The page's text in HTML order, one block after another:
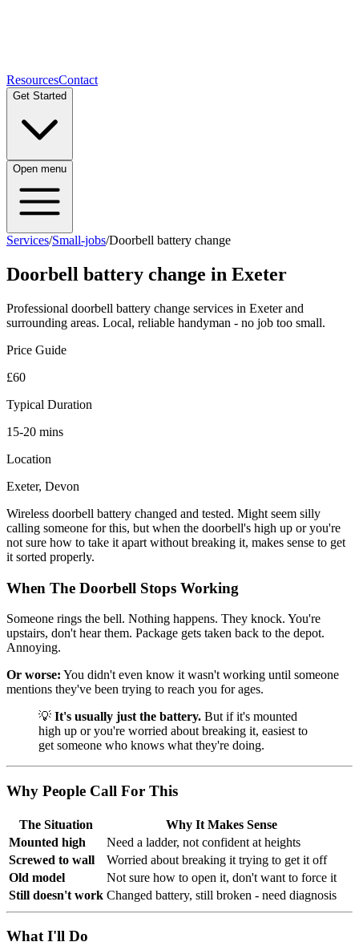
ResourcesContact
Get Started
Open menu
Services/Small-jobs/Doorbell battery change
Doorbell battery change in Exeter
Professional doorbell battery change services in Exeter and
surrounding areas. Local, reliable handyman - no job too small.
Price Guide
£60
Typical Duration
15-20 mins
Location
Exeter, Devon
Wireless doorbell battery changed and tested. Might seem silly
calling someone for this, but when the doorbell's high up or you're
not sure how to take it apart without breaking it, makes sense to get
it sorted properly.
When The Doorbell Stops Working
Someone rings the bell. Nothing happens. They knock. You're
upstairs, don't hear them. Package gets taken back to the depot.
Annoying.
Or worse: You didn't even know it wasn't working until someone
mentions they've been trying to reach you for ages.
💡 It's usually just the battery. But if it's mounted
high up or you're worried about breaking it, easiest to
get someone who knows what they're doing.
Why People Call For This
The Situation
Why It Makes Sense
Mounted high
Need a ladder, not confident at heights
Screwed to wall
Worried about breaking it trying to get it off
Old model
Not sure how to open it, don't want to force it
Still doesn't work Changed battery, still broken - need diagnosis
What I'll Do